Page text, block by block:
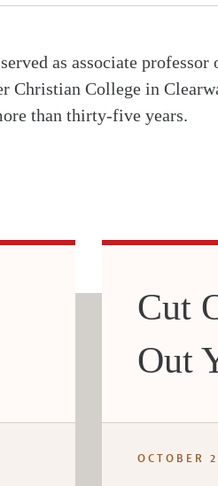
as associate professor
Christian College in
than thirty-five years.
Cut
Out
OCTOBER